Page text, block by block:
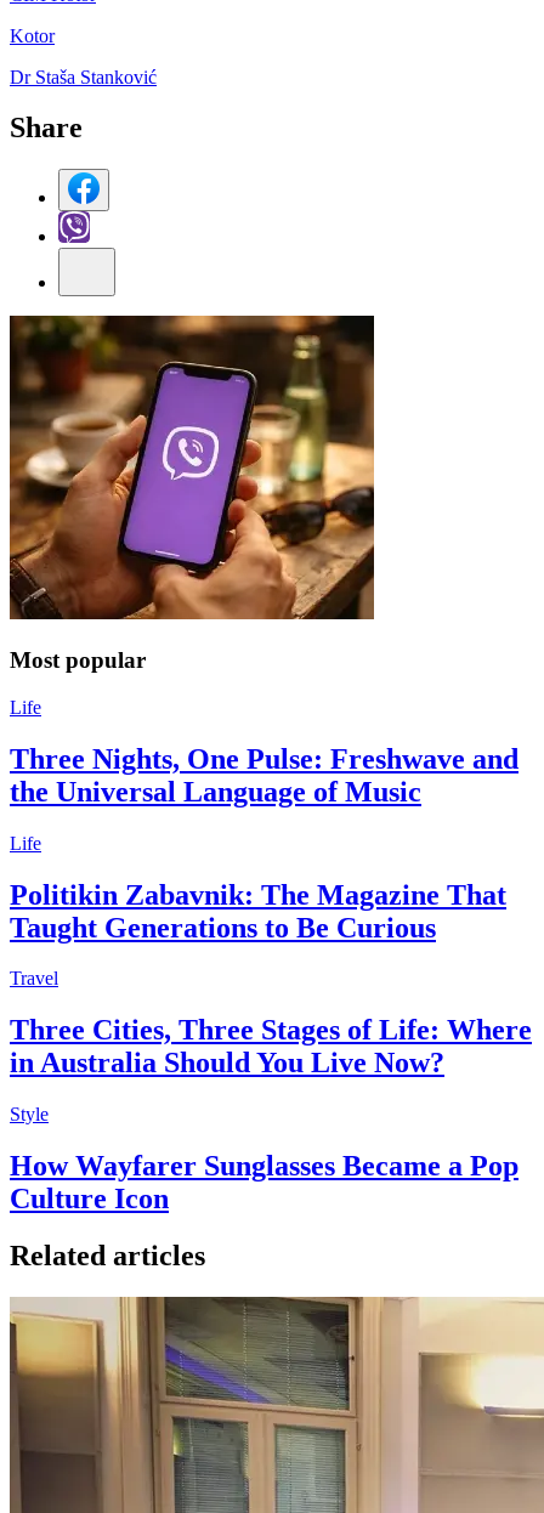
Kotor
Dr Staša Stanković
Share
Most popular
Life
Three Nights, One Pulse: Freshwave and
the Universal Language of Music
Life
Politikin Zabavnik: The Magazine That
Taught Generations to Be Curious
Travel
Three Cities, Three Stages of Life: Where
in Australia Should You Live Now?
Style
How Wayfarer Sunglasses Became a Pop
Culture Icon
Related articles